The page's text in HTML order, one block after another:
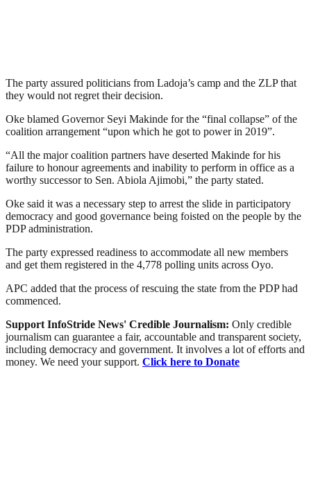
The party assured politicians from Ladoja’s camp and the ZLP that
they would not regret their decision.
Oke blamed Governor Seyi Makinde for the “final collapse” of the
coalition arrangement “upon which he got to power in 2019”.
“All the major coalition partners have deserted Makinde for his
failure to honour agreements and inability to perform in office as a
worthy successor to Sen. Abiola Ajimobi,” the party stated.
Oke said it was a necessary step to arrest the slide in participatory
democracy and good governance being foisted on the people by the
PDP administration.
The party expressed readiness to accommodate all new members
and get them registered in the 4,778 polling units across Oyo.
APC added that the process of rescuing the state from the PDP had
commenced.
Support InfoStride News' Credible Journalism: Only credible
journalism can guarantee a fair, accountable and transparent society,
including democracy and government. It involves a lot of efforts and
money. We need your support. Click here to Donate